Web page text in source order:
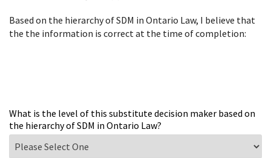
Based on the hierarchy of SDM in Ontario Law, I believe that
the the information is correct at the time of completion:
What is the level of this substitute decision maker based on
the hierarchy of SDM in Ontario Law?